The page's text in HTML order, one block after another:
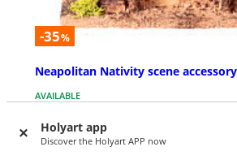
Holyart app
Discover the Holyart APP now
-35%
Neapolitan Nativity scene
AVAILABLE
£ 13.99 £ 21.52